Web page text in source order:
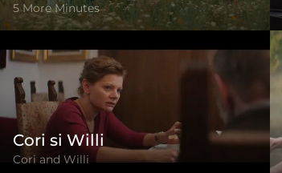
5 More Minutes
Cori si Willi
Cori and Willi